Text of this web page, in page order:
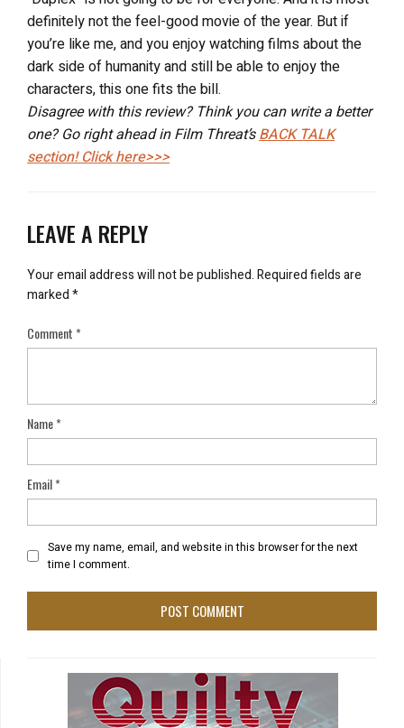
definitely not the feel-good movie of the year. But if
you’re like me, and you enjoy watching films about the
dark side of humanity and still be able to enjoy the
characters, this one fits the bill.
Disagree with this review? Think you can write a better
one? Go right ahead in Film Threat’sBACK TALK
section! Click here>>>
LEAVE A REPLY
Your email address will not be published.Required fields are
marked*
Comment*
Name*
Email*
Save my name, email, and website in this browser for the next
time I comment.